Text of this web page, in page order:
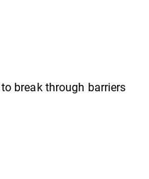
break through barriers